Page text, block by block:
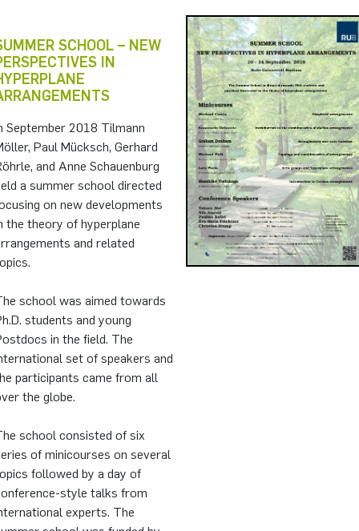
SCHOOL – NEW
IN
September 2018 Tilmann
Paul Mücksch, Gerhard
and Anne Schauenburg
a summer school directed
on new developments
the theory of hyperplane
and related
school was aimed towards
students and young
in the field. The
set of speakers and
participants came from all
the globe.
school consisted of six
of minicourses on several
followed by a day of
style talks from
experts. The